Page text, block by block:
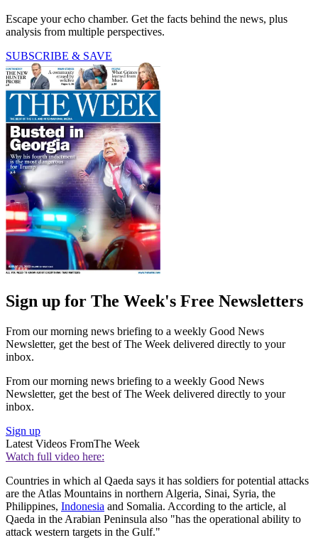
Escape your echo chamber. Get the facts behind the news, plus
analysis from multiple perspectives.
SUBSCRIBE & SAVE
Sign up for The Week's Free Newsletters
From our morning news briefing to a weekly Good News
Newsletter, get the best of The Week delivered directly to your
inbox.
From our morning news briefing to a weekly Good News
Newsletter, get the best of The Week delivered directly to your
inbox.
Sign up
Latest Videos FromThe Week
Watch full video here:
Countries in which al Qaeda says it has soldiers for potential attacks
are the Atlas Mountains in northern Algeria, Sinai, Syria, the
Philippines, Indonesia and Somalia. According to the article, al
Qaeda in the Arabian Peninsula also "has the operational ability to
attack western targets in the Gulf."